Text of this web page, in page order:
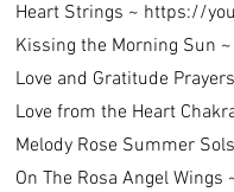
Heart Strings ~ https://
Kissing the Morning Sun ~
Love and Gratitude
Love from the Heart
Melody Rose Summer
On The Rosa Angel Wings